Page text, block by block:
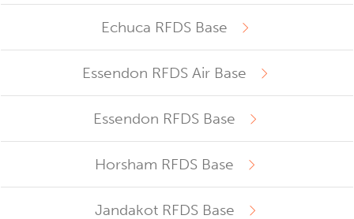
Echuca RFDS Base
Essendon RFDS Air Base
Essendon RFDS Base
Horsham RFDS Base
Jandakot RFDS Base